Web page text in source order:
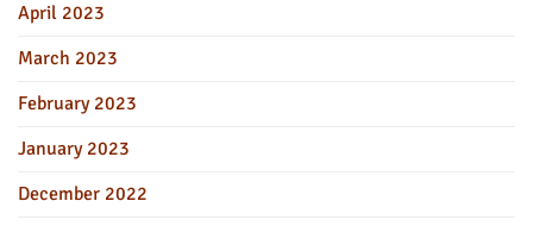
April 2023
March 2023
February 2023
January 2023
December 2022